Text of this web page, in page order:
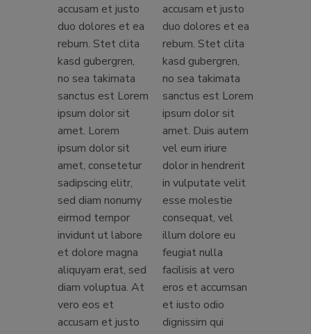
accusam et justo
duo dolores et ea
rebum. Stet clita
kasd gubergren,
no sea takimata
sanctus est Lorem
ipsum dolor sit
amet. Lorem
ipsum dolor sit
amet, consetetur
sadipscing elitr,
sed diam nonumy
eirmod tempor
invidunt ut labore
et dolore magna
aliquyam erat, sed
diam voluptua. At
vero eos et
accusam et justo
accusam et justo
duo dolores et ea
rebum. Stet clita
kasd gubergren,
no sea takimata
sanctus est Lorem
ipsum dolor sit
amet. Duis autem
vel eum iriure
dolor in hendrerit
in vulputate velit
esse molestie
consequat, vel
illum dolore eu
feugiat nulla
facilisis at vero
eros et accumsan
et iusto odio
dignissim qui